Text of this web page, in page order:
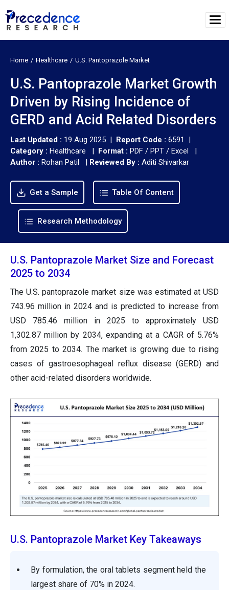
Home Healthcare U.S. Pantoprazole Market
U.S. Pantoprazole Market Growth
Driven by Rising Incidence of
GERD and Acid Related Disorders
Last Updated : 19 Aug 2025 | Report Code : 6591 |
Category : Healthcare | Format : PDF / PPT / Excel |
Author : Rohan Patil | Reviewed By : Aditi Shivarkar
Get a Sample Table Of Content
Research Methodology
U.S. Pantoprazole Market Size and Forecast
2025 to 2034
The U.S. pantoprazole market size was estimated at USD
743.96 million in 2024 and is predicted to increase from
USD 785.46 million in 2025 to approximately USD
1,302.87 million by 2034, expanding at a CAGR of 5.76%
from 2025 to 2034. The market is growing due to rising
cases of gastroesophageal reflux disease (GERD) and
other acid-related disorders worldwide.
U.S. Pantoprazole Market Key Takeaways
By formulation, the oral tablets segment held the
largest share of 70% in 2024.